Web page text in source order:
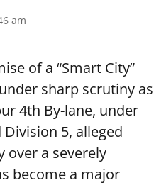
am
of a “Smart City”
sharp scrutiny as
4th By-lane, under
Division 5, alleged
over a severely
become a major